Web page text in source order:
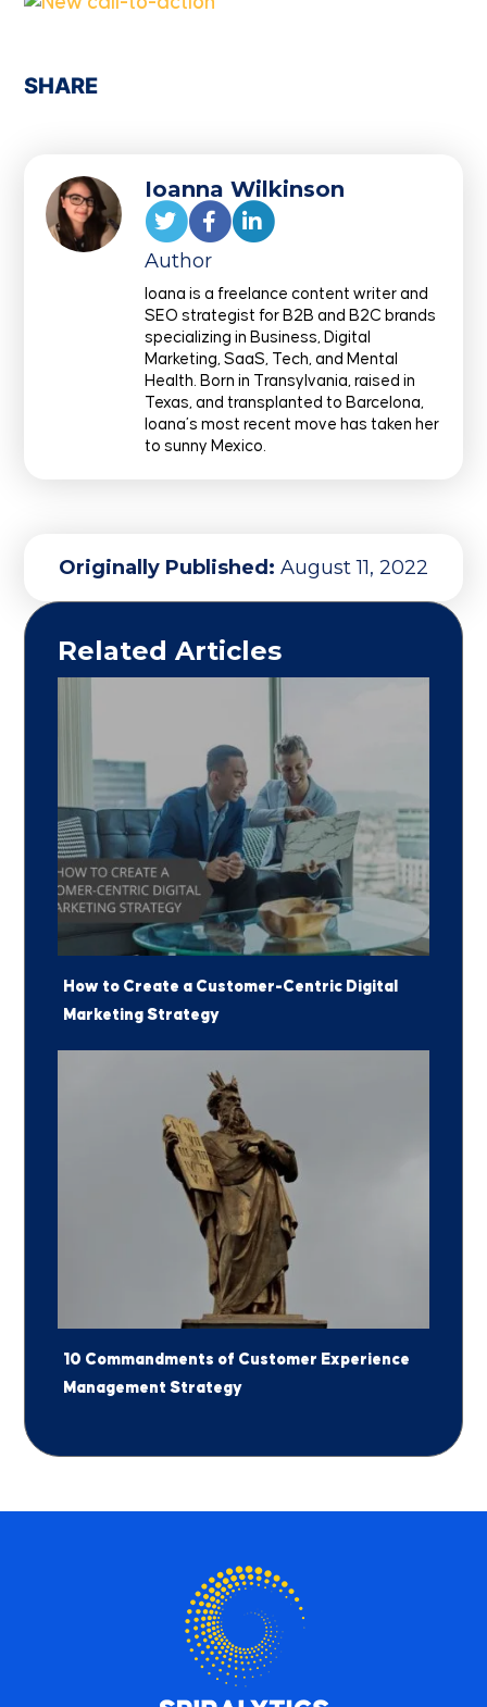
SHARE
Ioanna Wilkinson
Author
Ioana is a freelance content writer and
SEO strategist for B2B and B2C brands
specializing in Business, Digital
Marketing, SaaS, Tech, and Mental
Health. Born in Transylvania, raised in
Texas, and transplanted to Barcelona,
Ioana’s most recent move has taken her
to sunny Mexico.
Originally Published: August 11, 2022
Related Articles
How to Create a Customer-Centric Digital
Marketing Strategy
10 Commandments of Customer Experience
Management Strategy